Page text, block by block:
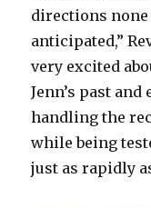
directions none
anticipated,”
very excited
Jenn’s past and
handling the
while being
just as rapidly